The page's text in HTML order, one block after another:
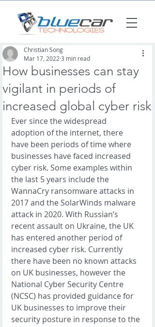
How businesses can stay
vigilant in periods of
increased global cyber risk
Christian Song
Mar 17, 2022 3 min read
Ever since the widespread
adoption of the internet, there
have been periods of time where
businesses have faced increased
cyber risk. Some examples within
the last 5 years include the
WannaCry ransomware attacks in
2017 and the SolarWinds malware
attack in 2020. With Russian’s
recent assault on Ukraine, the UK
has entered another period of
increased cyber risk. Currently
there have been no known attacks
on UK businesses, however the
National Cyber Security Centre
(NCSC) has provided guidance for
UK businesses to improve their
security posture in response to the